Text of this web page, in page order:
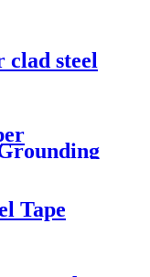
clad steel
Tape